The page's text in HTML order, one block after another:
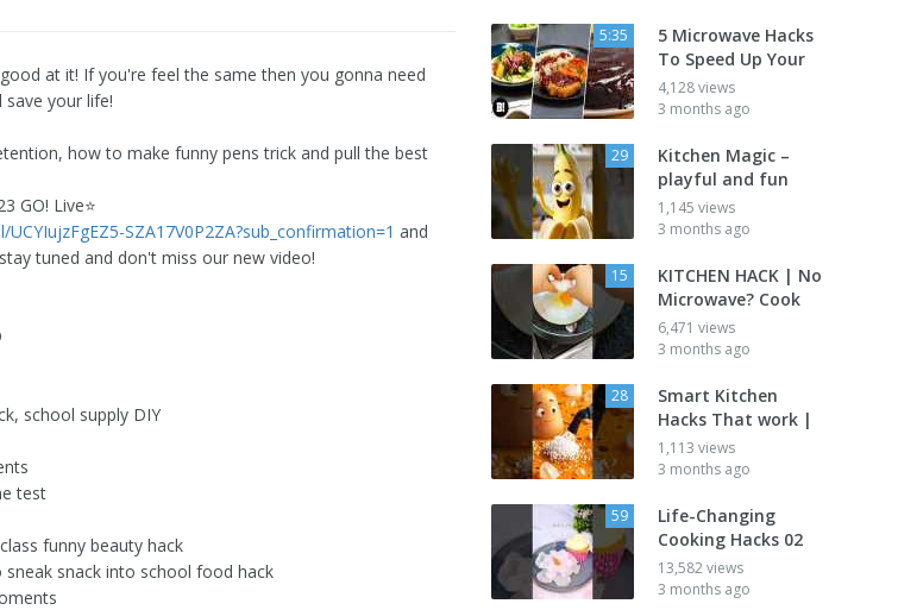
at it! If you're feel the same then you gonna need
your life!
how to make funny pens trick and pull the best
GO! Live⭐
SZA17V0P2ZA?sub_confirmation=1 and
tuned and don't miss our new video!
school supply DIY
test
funny beauty hack
snack into school food hack
5:35
5 Microwave Hacks
To Speed Up Your
4,128 views
3 months ago
29
Kitchen Magic –
playful and fun
1,145 views
3 months ago
15
KITCHEN HACK | No
Microwave? Cook
6,471 views
3 months ago
28
Smart Kitchen
Hacks That work |
1,113 views
3 months ago
59
Life-Changing
Cooking Hacks 02
13,582 views
3 months ago